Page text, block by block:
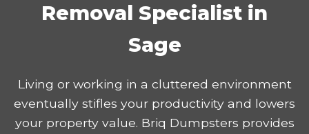
Removal Specialist in
Sage
Living or working in a cluttered environment
eventually stifles your productivity and lowers
your property value. Briq Dumpsters provides